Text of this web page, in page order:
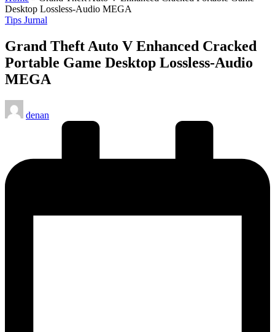
Desktop Lossless-Audio MEGA
Posted
Tips Jurnal
Grand Theft Auto V Enhanced Cracked
Portable Game Desktop Lossless-Audio
MEGA
Posted
by
denan